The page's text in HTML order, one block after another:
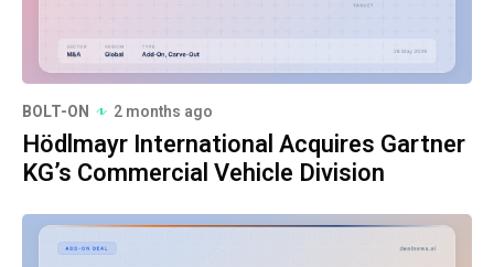
BOLT-ON 2 months ago
Hödlmayr International Acquires Gartner
KG’s Commercial Vehicle Division